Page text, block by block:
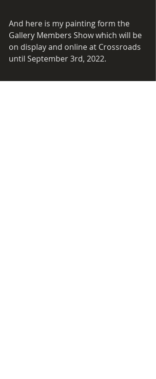
And here is my painting form the
Gallery Members Show which will be
on display and online at Crossroads
until September 3rd, 2022.